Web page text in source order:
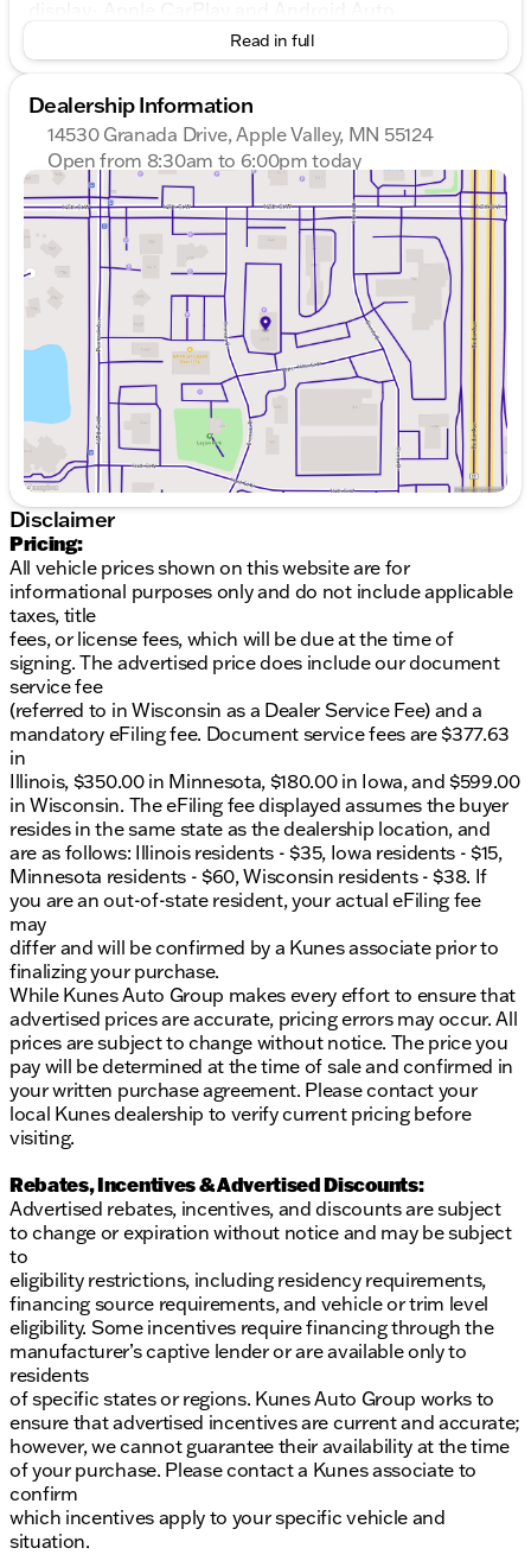
smartphone integration- SiriusXM satellite radio
with premium Bose audio- Adaptive cruise control
emergency braking and rear camera mirror-
Surround view camera system for parking
confidence- OnStar connected services with WiFi
hotspot- Remote vehicle start and automatic
parking assist- Eight airbags for comprehensive
safety protectionThis Envision Avenir strikes the
ideal balance between practicality and luxury. The
gray exterior presents an elegant, contemporary
appearance that complements the vehicle's
premium positioning. With 54,403 miles, this
crossover is well-maintained and ready for many
years of reliable service.The interior reflects Buick's
commitment to quality craftsmanship. Perforated
leather seating provides both durability and
elegance, while the heated rear outboard seats
ensure passenger comfort throughout the year. The
heated steering wheel and dual-zone automatic
climate control create a personalized environment
for driver and front passenger alike.Performance
and efficiency work seamlessly together in this
model. The 2.0L turbocharged engine paired with a
9-speed automatic transmission delivers responsive
acceleration while achieving an estimated 22 city
and 29 highway miles per gallon. All-wheel drive
provides confident handling across varying road
conditions, and the adaptive suspension system
adjusts to your driving dynamics.Technology
integration is seamless with wireless Apple CarPlay
and Android Auto, allowing you to connect your
smartphone without cables. The navigation system,
combined with the rear camera mirror and surround
view camera system, makes every journey safer and
more convenient. OnStar connected services
provide emergency assistance and vehicle
diagnostics at your fingertips.Safety features
throughout this Envision Avenir prioritize your
peace of mind. Enhanced automatic emergency
braking, forward collision alert, lane departure
warning, and side blind zone alert work together to
help prevent accidents. Rear cross traffic alert
assists when backing up, while the sophisticated
eight-airbag system provides protection for all
occupants.Kunes treats the needs of each individual
customer with paramount concern. We know that
you have high expectations, and as a car dealer we
enjoy the challenge of meeting and exceeding those
standards every time. Allow us to demonstrate our
commitment to excellence! Our experienced sales
staff are eager to share their knowledge and
enthusiasm with you. We encourage you to browse
our online inventory, schedule a test drive and
investigate financing options. These prices are
subject to change. All vehicle prices shown on this
website are for informational purposes only and do
not include applicable taxes, title fees, or license
fees, which will be due at the time of signing. The
advertised price does include our document service
fee (referred to in Wisconsin as a Dealer Service Fee)
and a mandatory eFiling fee. Document service fees
are $377.63 in Illinois, $350.00 in Minnesota, $180.00
in Iowa, and $599.00 in Wisconsin. The eFiling fee
displayed assumes the buyer resides in the same
Read in full
Dealership Information
14530 Granada Drive, Apple Valley, MN 55124
Open from 8:30am to 6:00pm today
Sunday
Closed
Monday
8:30am - 7:00pm
Tuesday
8:30am - 7:00pm
Wednesday
8:30am - 7:00pm
Thursday
8:30am - 7:00pm
Friday
8:30am - 6:00pm
Saturday
8:30am - 6:00pm
Disclaimer
Pricing:
All vehicle prices shown on this website are for
informational purposes only and do not include applicable
taxes, title
fees, or license fees, which will be due at the time of
signing. The advertised price does include our document
service fee
(referred to in Wisconsin as a Dealer Service Fee) and a
mandatory eFiling fee. Document service fees are $377.63
in
Illinois, $350.00 in Minnesota, $180.00 in Iowa, and $599.00
in Wisconsin. The eFiling fee displayed assumes the buyer
resides in the same state as the dealership location, and
are as follows: Illinois residents - $35, Iowa residents - $15,
Minnesota residents - $60, Wisconsin residents - $38. If
you are an out-of-state resident, your actual eFiling fee
may
differ and will be confirmed by a Kunes associate prior to
finalizing your purchase.
While Kunes Auto Group makes every effort to ensure that
advertised prices are accurate, pricing errors may occur. All
prices are subject to change without notice. The price you
pay will be determined at the time of sale and confirmed in
your written purchase agreement. Please contact your
local Kunes dealership to verify current pricing before
visiting.
Rebates, Incentives & Advertised Discounts:
Advertised rebates, incentives, and discounts are subject
to change or expiration without notice and may be subject
to
eligibility restrictions, including residency requirements,
financing source requirements, and vehicle or trim level
eligibility. Some incentives require financing through the
manufacturer’s captive lender or are available only to
residents
of specific states or regions. Kunes Auto Group works to
ensure that advertised incentives are current and accurate;
however, we cannot guarantee their availability at the time
of your purchase. Please contact a Kunes associate to
confirm
which incentives apply to your specific vehicle and
situation.